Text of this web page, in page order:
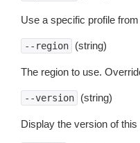
Use a specific profile
--region (string)
The region to use.
--version (string)
Display the version of this